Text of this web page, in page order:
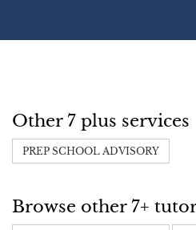
Other 7 plus services
PREP SCHOOL ADVISORY
Browse other 7+